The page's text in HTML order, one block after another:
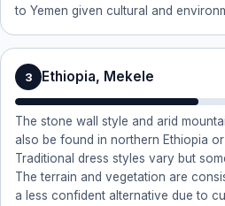
to Yemen given cultural and
3 Ethiopia, Mekele
The stone wall style and arid
also be found in northern Ethiopia
Traditional dress styles vary but
The terrain and vegetation are
a less confident alternative due to